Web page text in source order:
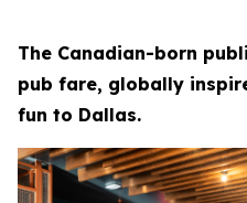
The Canadian-born
pub fare, globally
fun to Dallas.